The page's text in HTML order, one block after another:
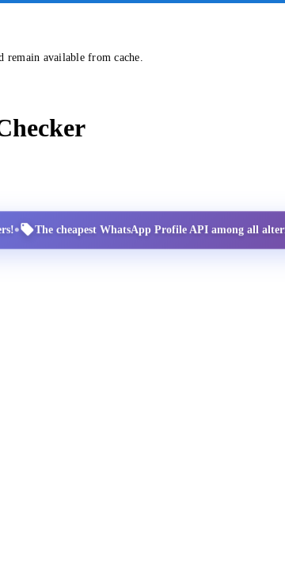
remain available from cache.
• The cheapest WhatsApp Profile API among all